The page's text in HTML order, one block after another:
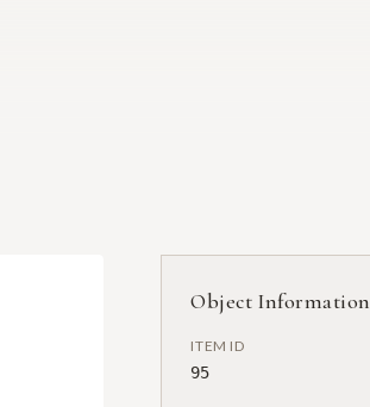
Object Information
ITEM ID
95